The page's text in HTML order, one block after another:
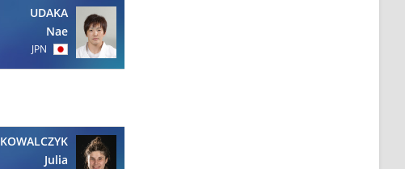
UDAKA
Nae
JPN
KOWALCZYK
Julia